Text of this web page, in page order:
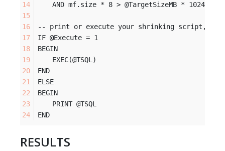
	AND mf.size * 8 > @TargetSizeMB * 1024
-- print or execute your shrinking script, set
IF @Execute = 1
BEGIN
	EXEC(@TSQL)
END
ELSE
BEGIN
	PRINT @TSQL
END
RESULTS